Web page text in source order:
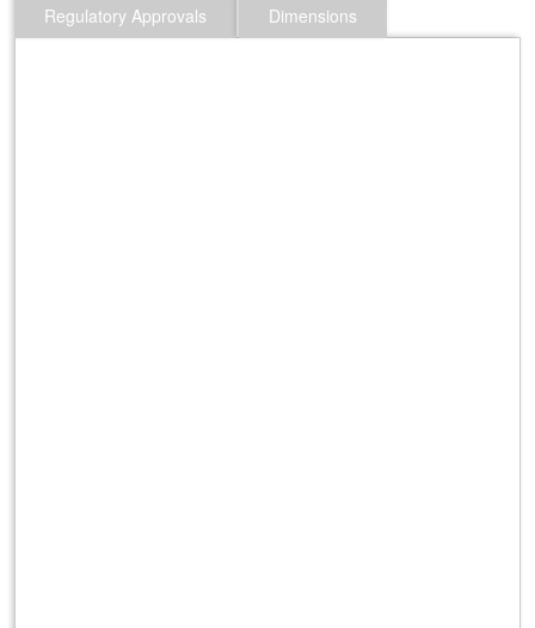
Regulatory Approvals
Dimensions